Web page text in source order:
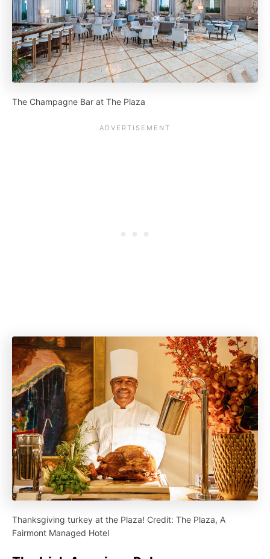
The Champagne Bar at The Plaza
Thanksgiving turkey at the Plaza! Credit: The Plaza, A
Fairmont Managed Hotel